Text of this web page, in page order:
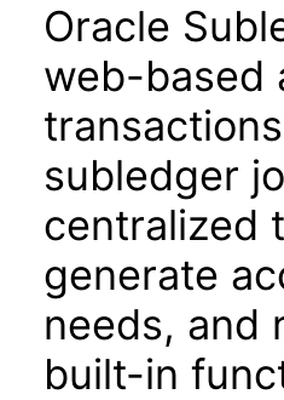
Oracle
web-based
subledger
centralized
generate
needs, and
built-in